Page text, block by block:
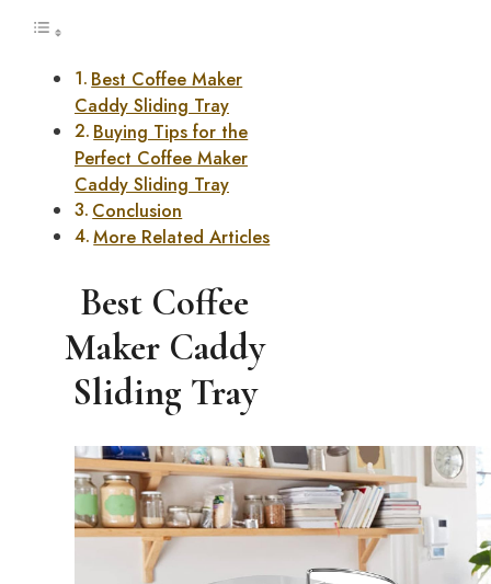
Best Coffee Maker
Caddy Sliding Tray
Buying Tips for the
Perfect Coffee Maker
Caddy Sliding Tray
Conclusion
More Related Articles
Best Coffee
Maker Caddy
Sliding Tray